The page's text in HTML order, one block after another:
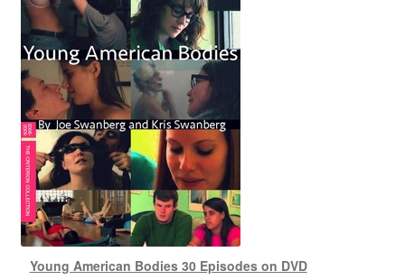
Young American Bodies 30 Episodes on DVD